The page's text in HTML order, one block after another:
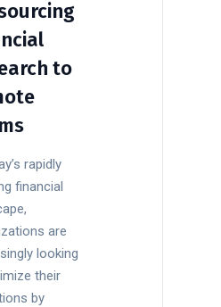
to
rapidly
financial
are
looking
their
by